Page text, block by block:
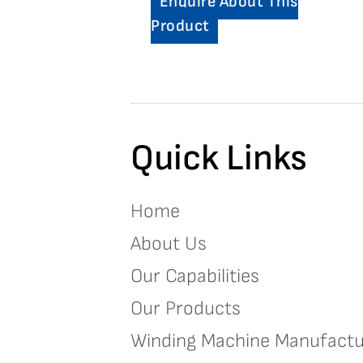
Product
Quick Links
Home
About Us
Our Capabilities
Our Products
Winding Machine